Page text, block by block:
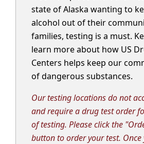
state of Alaska wanting to
alcohol out of their
families, testing is a must.
learn more about how US
Centers helps keep our
of dangerous substances.
Our testing locations do not
and require a drug test order
of testing. Please click the
button to order your test.